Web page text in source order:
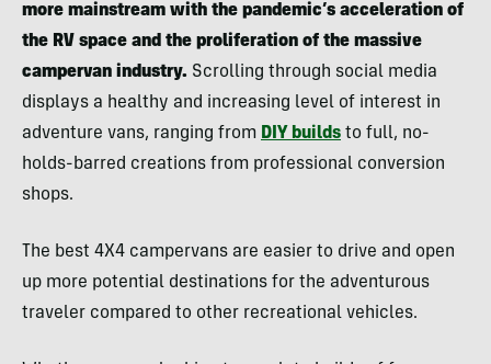
more mainstream with the pandemic’s acceleration of
the RV space and the proliferation of the massive
campervan industry. Scrolling through social media
displays a healthy and increasing level of interest in
adventure vans, ranging from DIY builds to full, no-
holds-barred creations from professional conversion
shops.
The best 4X4 campervans are easier to drive and open
up more potential destinations for the adventurous
traveler compared to other recreational vehicles.